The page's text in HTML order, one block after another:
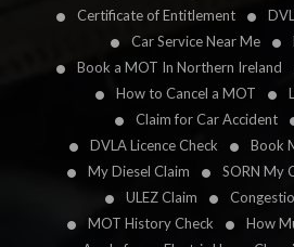
Certificate of Entitlement
Car Service Near Me
Book a MOT In Northern Ireland
How to Cancel a MOT
Claim for Car Accident
DVLA Licence Check
Book
My Diesel Claim
SORN My
ULEZ Claim
MOT History Check
How